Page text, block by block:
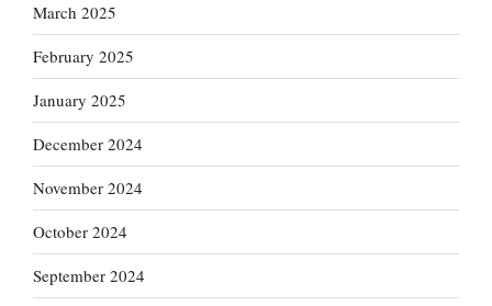
March 2025
February 2025
January 2025
December 2024
November 2024
October 2024
September 2024